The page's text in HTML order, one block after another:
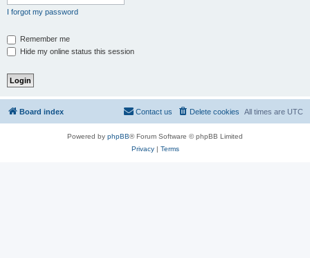
I forgot my password
Remember me
Hide my online status this session
Board index All times are UTC
Delete cookies
Contact us
Powered by phpBB® Forum Software © phpBB Limited
Privacy| Terms